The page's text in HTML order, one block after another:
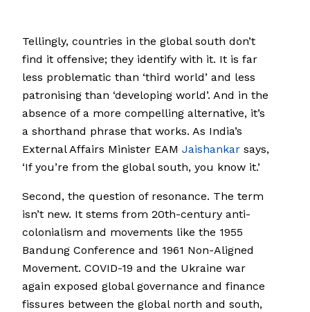
Tellingly, countries in the global south don’t
find it offensive; they identify with it. It is far
less problematic than ‘third world’ and less
patronising than ‘developing world’. And in the
absence of a more compelling alternative, it’s
a shorthand phrase that works. As India’s
External Affairs Minister EAM Jaishankar says,
‘If you’re from the global south, you know it.’
Second, the question of resonance. The term
isn’t new. It stems from 20th-century anti-
colonialism and movements like the 1955
Bandung Conference and 1961 Non-Aligned
Movement. COVID-19 and the Ukraine war
again exposed global governance and finance
fissures between the global north and south,